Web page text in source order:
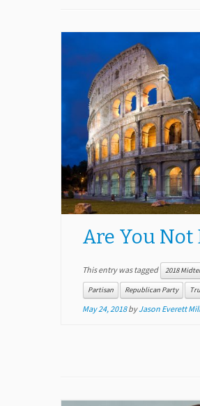
Are You Not
This entry was tagged 2018
Partisan Republican Party
May 24, 2018 byJason Everett